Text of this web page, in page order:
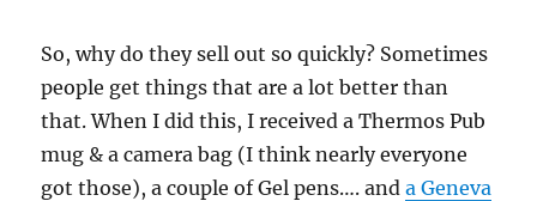
So, why do they sell out so quickly? Sometimes
people get things that are a lot better than
that. When I did this, I received a Thermos Pub
mug & a camera bag (I think nearly everyone
got those), a couple of Gel pens…. anda Geneva